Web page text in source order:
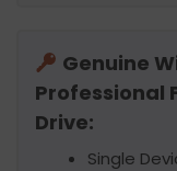
Genuine
Professional
Drive:
Single